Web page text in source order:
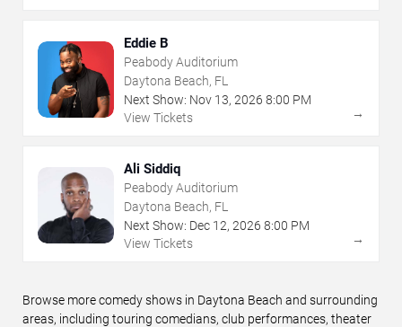
Eddie B
Peabody Auditorium
Daytona Beach, FL
Next Show: Nov 13, 2026 8:00 PM
View Tickets
→
Ali Siddiq
Peabody Auditorium
Daytona Beach, FL
Next Show: Dec 12, 2026 8:00 PM
View Tickets
→
Browse more comedy shows in Daytona Beach and surrounding
areas, including touring comedians, club performances, theater